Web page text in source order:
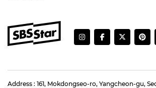
Address : 161, Mokdongseo-ro, Yangcheon-gu,